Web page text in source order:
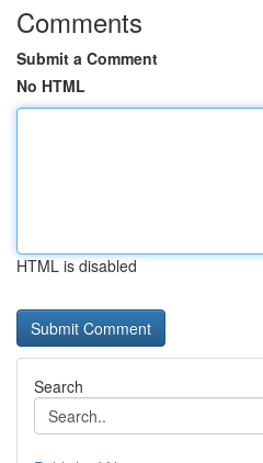
Comments
Submit a Comment
No HTML
HTML is disabled
Search